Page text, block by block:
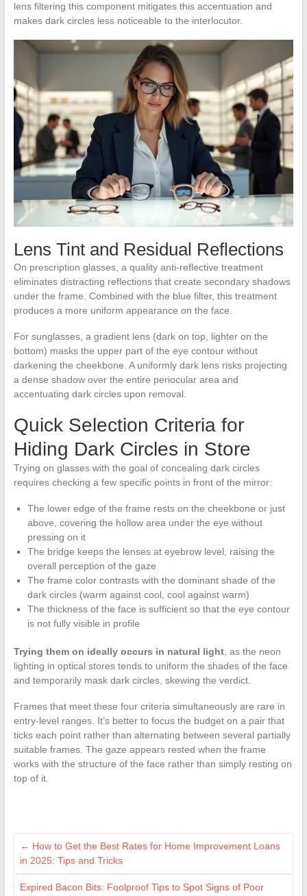
lens filtering this component mitigates this accentuation and
makes dark circles less noticeable to the interlocutor.
Lens Tint and Residual Reflections
On prescription glasses, a quality anti-reflective treatment
eliminates distracting reflections that create secondary shadows
under the frame. Combined with the blue filter, this treatment
produces a more uniform appearance on the face.
For sunglasses, a gradient lens (dark on top, lighter on the
bottom) masks the upper part of the eye contour without
darkening the cheekbone. A uniformly dark lens risks projecting
a dense shadow over the entire periocular area and
accentuating dark circles upon removal.
Quick Selection Criteria for
Hiding Dark Circles in Store
Trying on glasses with the goal of concealing dark circles
requires checking a few specific points in front of the mirror:
The lower edge of the frame rests on the cheekbone or just
above, covering the hollow area under the eye without
pressing on it
The bridge keeps the lenses at eyebrow level, raising the
overall perception of the gaze
The frame color contrasts with the dominant shade of the
dark circles (warm against cool, cool against warm)
The thickness of the face is sufficient so that the eye contour
is not fully visible in profile
Trying them on ideally occurs in natural light, as the neon
lighting in optical stores tends to uniform the shades of the face
and temporarily mask dark circles, skewing the verdict.
Frames that meet these four criteria simultaneously are rare in
entry-level ranges. It’s better to focus the budget on a pair that
ticks each point rather than alternating between several partially
suitable frames. The gaze appears rested when the frame
works with the structure of the face rather than simply resting on
top of it.
← How to Get the Best Rates for Home Improvement Loans
in 2025: Tips and Tricks
Expired Bacon Bits: Foolproof Tips to Spot Signs of Poor